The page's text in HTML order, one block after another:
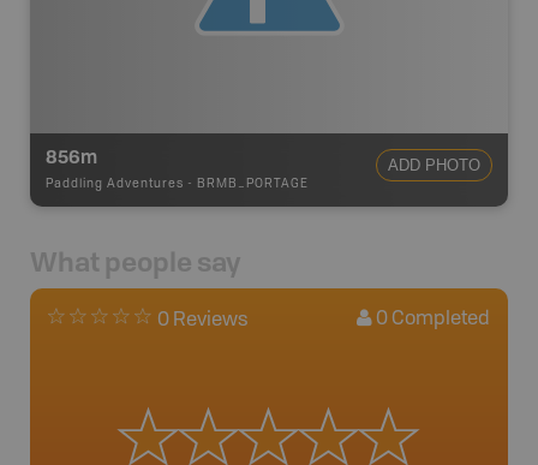
856m
Paddling Adventures - BRMB_PORTAGE
ADD PHOTO
What people say
0 Reviews 0 Completed